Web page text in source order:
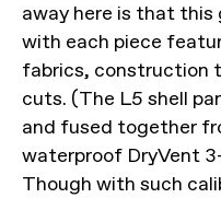
away here is that this
with each piece
fabrics, construction
cuts. (The L5 shell
and fused together
waterproof DryVent
Though with such